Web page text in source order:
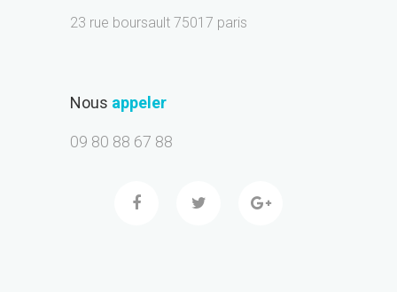
23 rue boursault 75017 paris
Nous appeler
09 80 88 67 88